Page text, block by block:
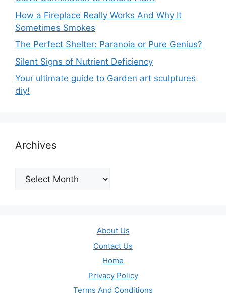
How a Fireplace Really Works And Why It
Sometimes Smokes
The Perfect Shelter: Paranoia or Pure Genius?
Silent Signs of Nutrient Deficiency
Your ultimate guide to Garden art sculptures
diy!
Archives
Archives
About Us
Contact Us
Home
Privacy Policy
Terms And Conditions